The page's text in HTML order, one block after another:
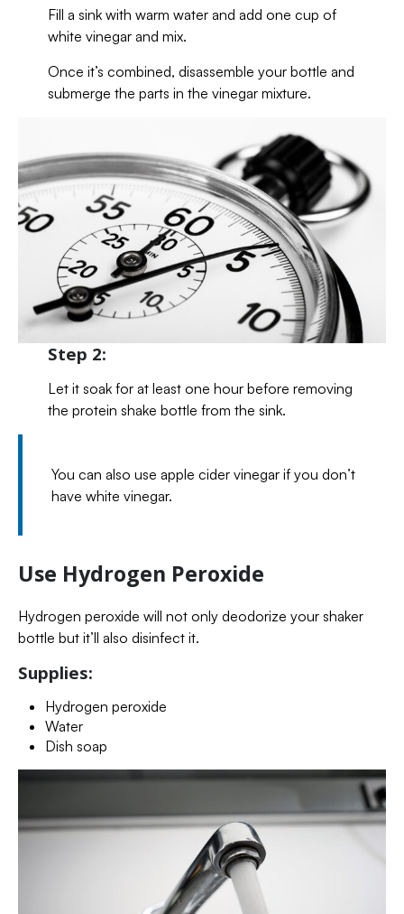
Fill a sink with warm water and add one cup of
white vinegar and mix.
Once it’s combined, disassemble your bottle and
submerge the parts in the vinegar mixture.
Step 2:
Let it soak for at least one hour before removing
the protein shake bottle from the sink.
You can also use apple cider vinegar if you don’t
have white vinegar.
Use Hydrogen Peroxide
Hydrogen peroxide will not only deodorize your shaker
bottle but it’ll also disinfect it.
Supplies:
Hydrogen peroxide
Water
Dish soap